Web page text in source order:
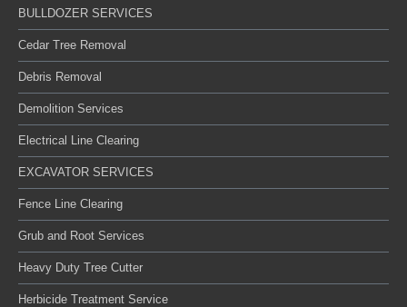
BULLDOZER SERVICES
Cedar Tree Removal
Debris Removal
Demolition Services
Electrical Line Clearing
EXCAVATOR SERVICES
Fence Line Clearing
Grub and Root Services
Heavy Duty Tree Cutter
Herbicide Treatment Service